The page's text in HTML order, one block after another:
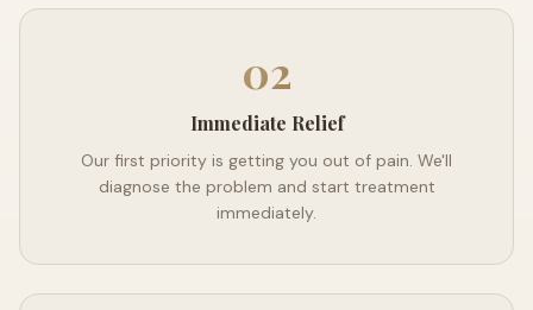
02
Immediate Relief
Our first priority is getting you out of pain. We'll
diagnose the problem and start treatment
immediately.